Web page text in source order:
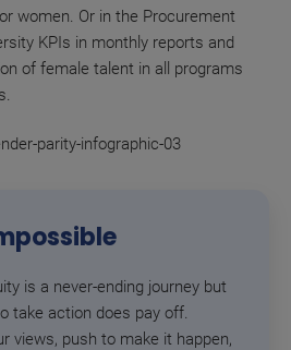
women. Or in the Procurement
KPIs in monthly reports and
of female talent in all programs
is a never-ending journey but
take action does pay off.
views, push to make it happen,